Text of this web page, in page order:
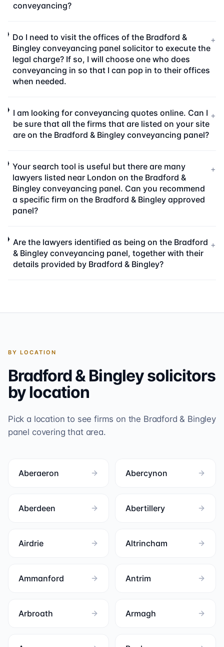
conveyancing?
Do I need to visit the offices of the Bradford &
Bingley conveyancing panel solicitor to execute the
legal charge? If so, I will choose one who does
conveyancing in so that I can pop in to their offices
when needed.
+
I am looking for conveyancing quotes online. Can I
be sure that all the firms that are listed on your site
are on the Bradford & Bingley conveyancing panel?
+
Your search tool is useful but there are many
lawyers listed near London on the Bradford &
Bingley conveyancing panel. Can you recommend
a specific firm on the Bradford & Bingley approved
panel?
+
Are the lawyers identified as being on the Bradford
& Bingley conveyancing panel, together with their
details provided by Bradford & Bingley?
+
BY LOCATION
Bradford & Bingleysolicitors
by location
Pick a location to see firms on the Bradford & Bingley
panel covering that area.
Aberaeron Abercynon
Aberdeen Abertillery
Airdrie Altrincham
Ammanford Antrim
Arbroath Armagh